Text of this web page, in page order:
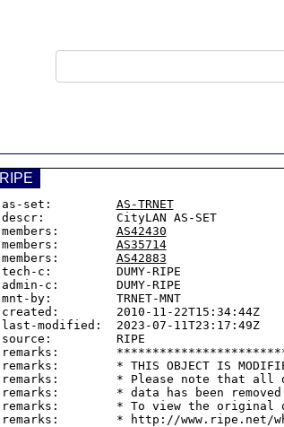
RIPE
as-set: AS-TRNET
descr:          CityLAN AS-SET
members: AS42430
members: AS35714
members: AS42883
tech-c:         DUMY-RIPE
admin-c:        DUMY-RIPE
mnt-by:         TRNET-MNT
created:        2010-11-22T15:34:44Z
last-modified:  2023-07-11T23:17:49Z
source:         RIPE
remarks:
remarks:        * THIS OBJECT IS
remarks:        * Please note that all
remarks:        * data has been
remarks:        * To view the original
remarks:        * http://www.ripe.net/